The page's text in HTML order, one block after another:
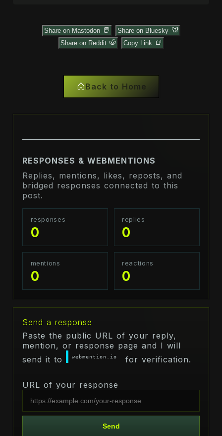
Share on Mastodon
Share on Bluesky
Share on Reddit
Copy Link
Back to Home
RESPONSES & WEBMENTIONS
Replies, mentions, likes, reposts, and
bridged responses connected to this
post.
responses
0
replies
0
mentions
0
reactions
0
Send a response
Paste the public URL of your reply,
mention, or response page and I will
send it to
webmention.io for verification.
URL of your response
Send